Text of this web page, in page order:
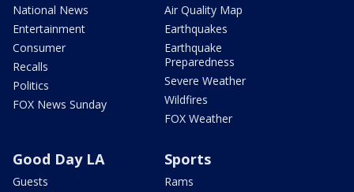
National News
Entertainment
Consumer
Recalls
Politics
FOX News Sunday
Air Quality Map
Earthquakes
Earthquake
Preparedness
Severe Weather
Wildfires
FOX Weather
Good Day LA
Guests
Sports
Rams